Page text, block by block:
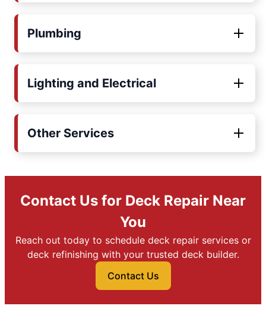
Plumbing
Lighting and Electrical
Other Services
Contact Us for Deck Repair Near
You
Reach out today to schedule deck repair services or
deck refinishing with your trusted deck builder.
Contact Us